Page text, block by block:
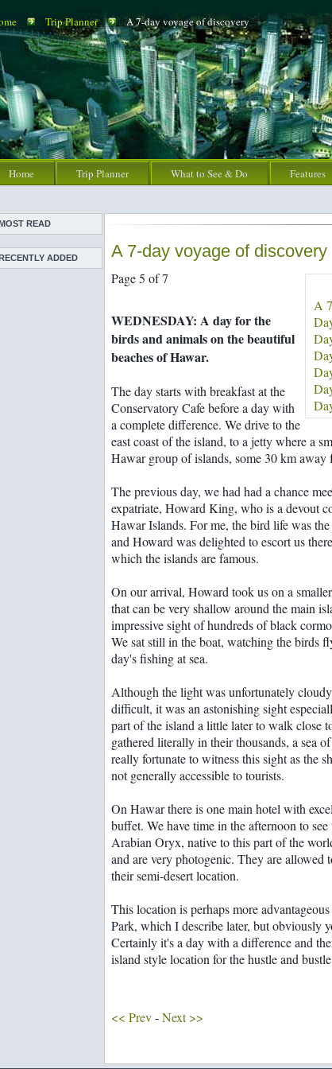
Trip Planner A 7-day voyage of discovery
Home Trip Planner What to See & Do Features
READ
Meet the
Bahrainguide team
ADDED A 7-day voyage of discovery
A
Page 5 of 7
WEDNESDAY: A day for the
birds and animals on the beautiful
beaches of Hawar.
The day starts with breakfast at the
Conservatory Cafe before a day with
a complete difference. We drive to the
east coast of the island, to a jetty where a
Hawar group of islands, some 30 km away
The previous day, we had had a chance
expatriate, Howard King, who is a devout
Hawar Islands. For me, the bird life was
and Howard was delighted to escort us
which the islands are famous.
On our arrival, Howard took us on a
that can be very shallow around the main
impressive sight of hundreds of black
We sat still in the boat, watching the birds
day's fishing at sea.
Although the light was unfortunately
difficult, it was an astonishing sight
part of the island a little later to walk close
gathered literally in their thousands, a sea
really fortunate to witness this sight as the
not generally accessible to tourists.
On Hawar there is one main hotel with
buffet. We have time in the afternoon to
Arabian Oryx, native to this part of the
and are very photogenic. They are
their semi-desert location.
This location is perhaps more
Park, which I describe later, but obviously
Certainly it's a day with a difference and
island style location for the hustle and
<< Prev-Next >>